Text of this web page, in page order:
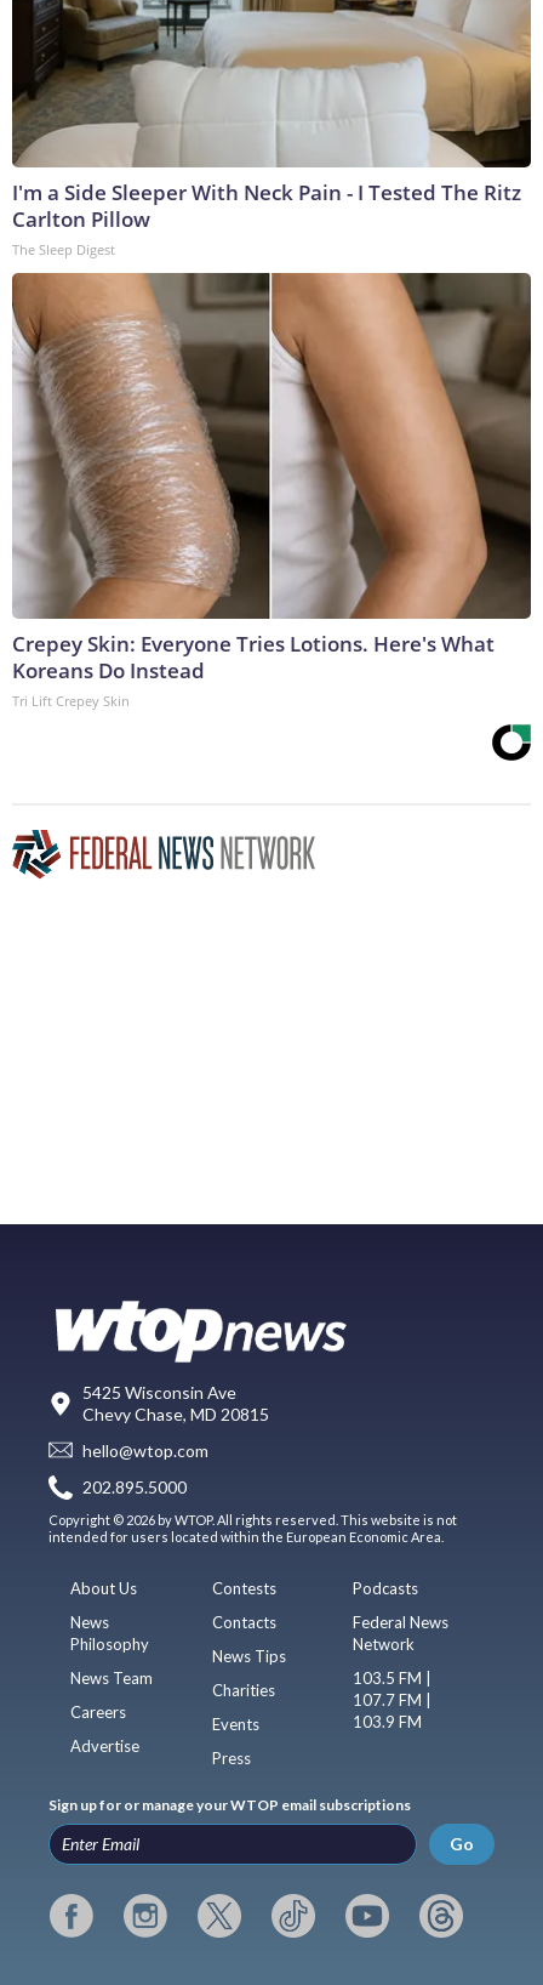
I'm a Side Sleeper With Neck Pain - I Tested The Ritz
Carlton Pillow
The Sleep Digest
Crepey Skin: Everyone Tries Lotions. Here's What
Koreans Do Instead
Tri Lift Crepey Skin
5425 Wisconsin Ave
Chevy Chase, MD 20815
hello@wtop.com
202.895.5000
Copyright © 2026 by WTOP. All rights reserved. This website is not
intended for users located within the European Economic Area.
About Us
News
Philosophy
News Team
Careers
Advertise
Contests
Contacts
News Tips
Charities
Events
Press
Podcasts
Federal News
Network
103.5 FM |
107.7 FM |
103.9 FM
Sign up for or manage your WTOP email subscriptions
Go